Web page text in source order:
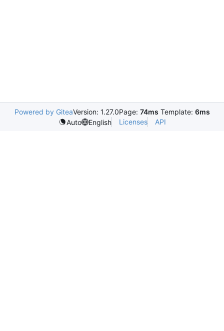
Powered by GiteaVersion: 1.27.0Page: 74ms Template: 6ms
Auto
English Licenses API